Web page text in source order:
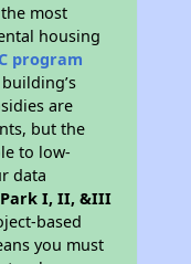
most
housing
program
are
but the
to low-
data
I, II, &III
based
you must